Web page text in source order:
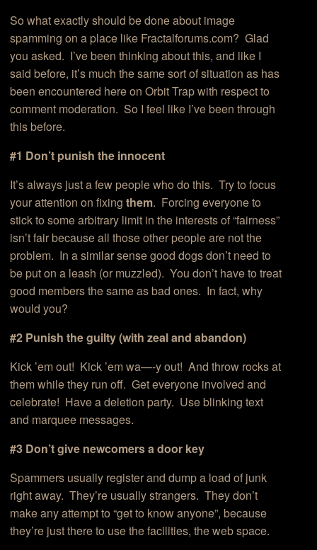
So what exactly should be done about image
spamming on a place like Fractalforums.com? Glad
you asked. I’ve been thinking about this, and like I
said before, it’s much the same sort of situation as has
been encountered here on Orbit Trap with respect to
comment moderation. So I feel like I’ve been through
this before.
#1 Don’t punish the innocent
It’s always just a few people who do this. Try to focus
your attention on fixingthem. Forcing everyone to
stick to some arbitrary limit in the interests of “fairness”
isn’t fair because all those other people are not the
problem. In a similar sense good dogs don’t need to
be put on a leash (or muzzled). You don’t have to treat
good members the same as bad ones. In fact, why
would you?
#2 Punish the guilty (with zeal and abandon)
Kick ’em out! Kick ’em wa—-y out! And throw rocks at
them while they run off. Get everyone involved and
celebrate! Have a deletion party. Use blinking text
and marquee messages.
#3 Don’t give newcomers a door key
Spammers usually register and dump a load of junk
right away. They’re usually strangers. They don’t
make any attempt to “get to know anyone”, because
they’re just there to use the facilities, the web space.